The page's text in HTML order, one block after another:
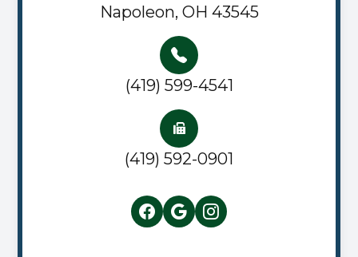
Napoleon, OH 43545
(419) 599-4541
(419) 592-0901